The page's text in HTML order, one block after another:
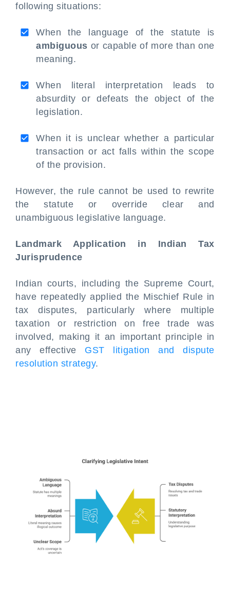
following situations:
When the language of the statute is
ambiguous or capable of more than one
meaning.
When literal interpretation leads to
absurdity or defeats the object of the
legislation.
When it is unclear whether a particular
transaction or act falls within the scope
of the provision.
However, the rule cannot be used to rewrite
the statute or override clear and
unambiguous legislative language.
Landmark Application in Indian Tax
Jurisprudence
Indian courts, including the Supreme Court,
have repeatedly applied the Mischief Rule in
tax disputes, particularly where multiple
taxation or restriction on free trade was
involved, making it an important principle in
any effective GST litigation and dispute
resolution strategy.